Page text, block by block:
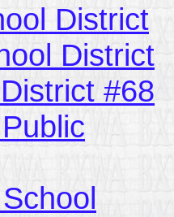
District
District
#68